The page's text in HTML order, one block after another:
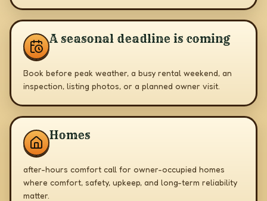
A seasonal deadline is coming
Book before peak weather, a busy rental weekend, an
inspection, listing photos, or a planned owner visit.
Homes
after-hours comfort call for owner-occupied homes
where comfort, safety, upkeep, and long-term reliability
matter.